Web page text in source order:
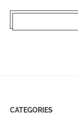
CATEGORIES